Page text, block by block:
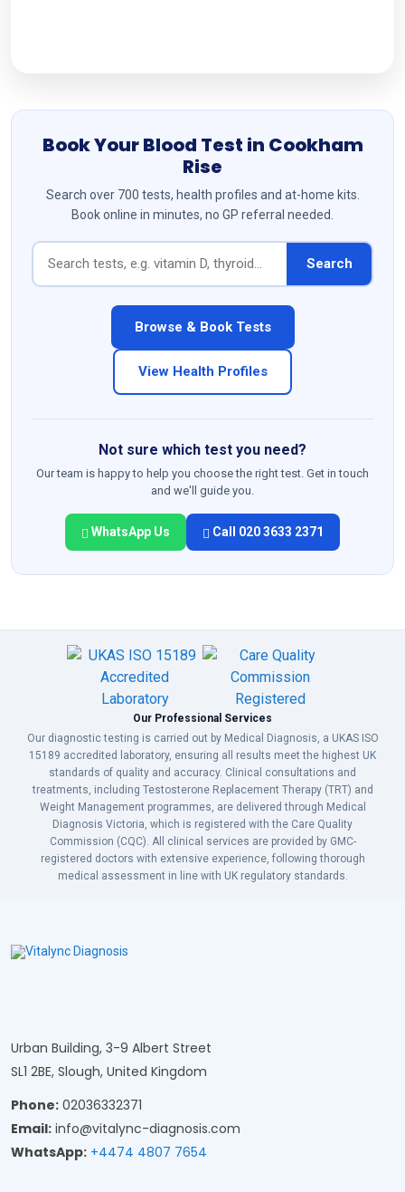
Book Your Blood Test in Cookham
Rise
Search over 700 tests, health profiles and at-home kits.
Book online in minutes, no GP referral needed.
Search
Browse & Book Tests
View Health Profiles
Not sure which test you need?
Our team is happy to help you choose the right test. Get in touch
and we'll guide you.
WhatsApp Us Call 020 3633 2371
Our Professional Services
Our diagnostic testing is carried out by Medical Diagnosis, a UKAS ISO
15189 accredited laboratory, ensuring all results meet the highest UK
standards of quality and accuracy. Clinical consultations and
treatments, including Testosterone Replacement Therapy (TRT) and
Weight Management programmes, are delivered through Medical
Diagnosis Victoria, which is registered with the Care Quality
Commission (CQC). All clinical services are provided by GMC-
registered doctors with extensive experience, following thorough
medical assessment in line with UK regulatory standards.
Urban Building, 3-9 Albert Street
SL1 2BE, Slough, United Kingdom
Phone: 02036332371
Email: info@vitalync-diagnosis.com
WhatsApp: +4474 4807 7654